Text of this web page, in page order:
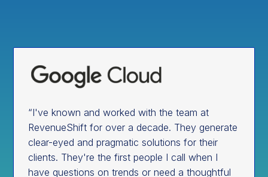
“I've known and worked with the team at
RevenueShift for over a decade. They generate
clear-eyed and pragmatic solutions for their
clients. They're the first people I call when I
have questions on trends or need a thoughtful